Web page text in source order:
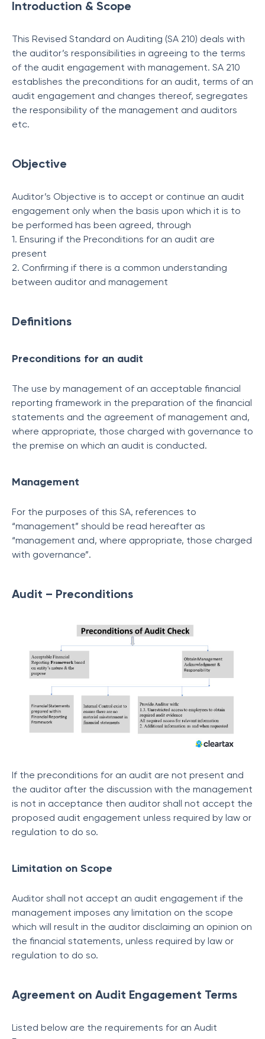
Introduction & Scope
This Revised Standard on Auditing (SA 210) deals with
the auditor’s responsibilities in agreeing to the terms
of the audit engagement with management. SA 210
establishes the preconditions for an audit, terms of an
audit engagement and changes thereof, segregates
the responsibility of the management and auditors
etc.
Objective
Auditor’s Objective is to accept or continue an audit
engagement only when the basis upon which it is to
be performed has been agreed, through
1. Ensuring if the Preconditions for an audit are
present
2. Confirming if there is a common understanding
between auditor and management
Definitions
Preconditions for an audit
The use by management of an acceptable financial
reporting framework in the preparation of the financial
statements and the agreement of management and,
where appropriate, those charged with governance to
the premise on which an audit is conducted.
Management
For the purposes of this SA, references to
“management” should be read hereafter as
“management and, where appropriate, those charged
with governance”.
Audit – Preconditions
If the preconditions for an audit are not present and
the auditor after the discussion with the management
is not in acceptance then auditor shall not accept the
proposed audit engagement unless required by law or
regulation to do so.
Limitation on Scope
Auditor shall not accept an audit engagement if the
management imposes any limitation on the scope
which will result in the auditor disclaiming an opinion on
the financial statements, unless required by law or
regulation to do so.
Agreement on Audit Engagement Terms
Listed below are the requirements for an Audit